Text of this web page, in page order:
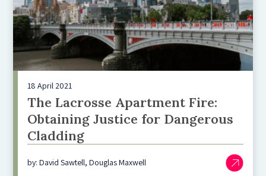
18 April 2021
The Lacrosse Apartment Fire:
Obtaining Justice for Dangerous
Cladding
by: David Sawtell, Douglas Maxwell